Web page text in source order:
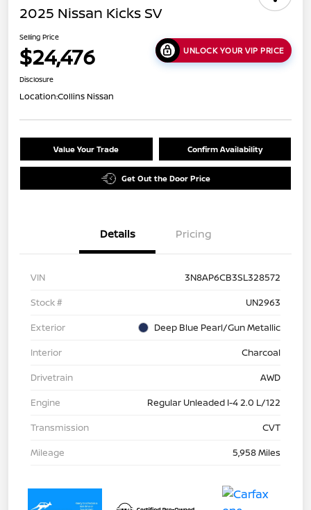
2025 Nissan Kicks SV
Selling Price
$24,476 UNLOCK YOUR VIP PRICE
Disclosure
Location:Collins Nissan
Value Your Trade Confirm Availability
Get Out the Door Price
Details Pricing
VIN
3N8AP6CB3SL328572
Stock #
UN2963
Exterior
Deep Blue Pearl/Gun Metallic
Interior
Charcoal
Drivetrain
AWD
Engine
Regular Unleaded I-4 2.0 L/122
Transmission
CVT
Mileage
5,958 Miles